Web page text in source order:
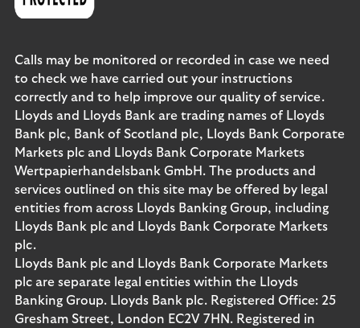
Calls may be monitored or recorded in case we need
to check we have carried out your instructions
correctly and to help improve our quality of service.
Lloyds and Lloyds Bank are trading names of Lloyds
Bank plc, Bank of Scotland plc, Lloyds Bank Corporate
Markets plc and Lloyds Bank Corporate Markets
Wertpapierhandelsbank GmbH. The products and
services outlined on this site may be offered by legal
entities from across Lloyds Banking Group, including
Lloyds Bank plc and Lloyds Bank Corporate Markets
plc.
Lloyds Bank plc and Lloyds Bank Corporate Markets
plc are separate legal entities within the Lloyds
Banking Group. Lloyds Bank plc. Registered Office: 25
Gresham Street, London EC2V 7HN. Registered in